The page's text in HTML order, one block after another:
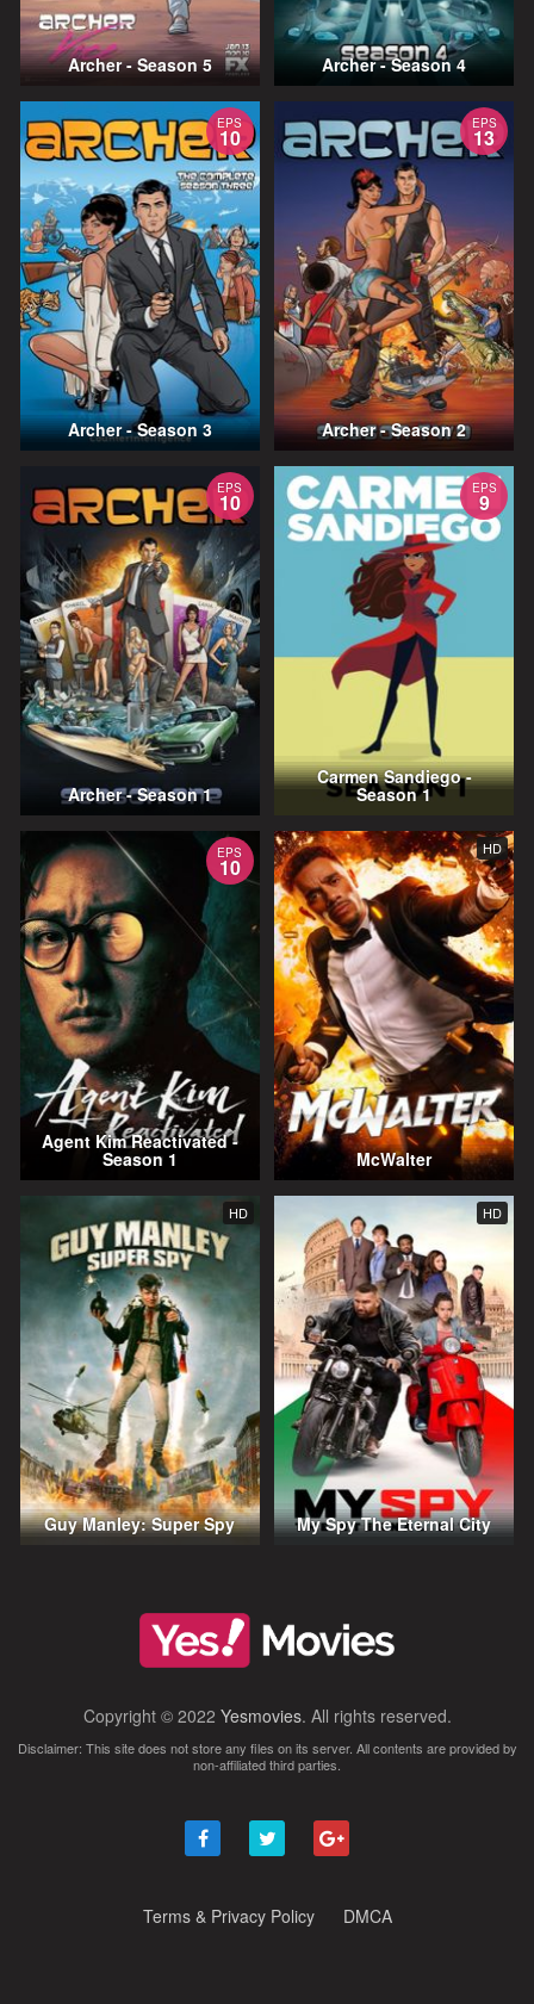
Archer - Season 5 Archer - Season 4
EPS
10
Archer - Season 3
EPS
13
Archer - Season 2
EPS
10
Archer - Season 1
EPS
9
Carmen Sandiego -
Season 1
EPS
10
Agent Kim Reactivated -
Season 1
HD
McWalter
HD
Guy Manley: Super Spy
HD
My Spy The Eternal City
Copyright © 2022 Yesmovies. All rights reserved.
Disclaimer: This site does not store any files on its server. All contents are provided by
non-affiliated third parties.
Terms & Privacy Policy DMCA